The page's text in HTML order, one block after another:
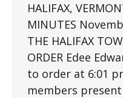
HALIFAX,
MINUTES
THE HALIFAX
ORDER Edee
to order at 6:01
members